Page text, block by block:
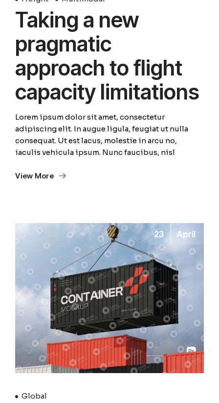
Taking a new
pragmatic
approach to flight
capacity limitations
Lorem ipsum dolor sit amet, consectetur
adipiscing elit. In augue ligula, feugiat ut nulla
consequat. Ut est lacus, molestie in arcu no,
iaculis vehicula ipsum. Nunc faucibus, nisl
View More
23 April
Global